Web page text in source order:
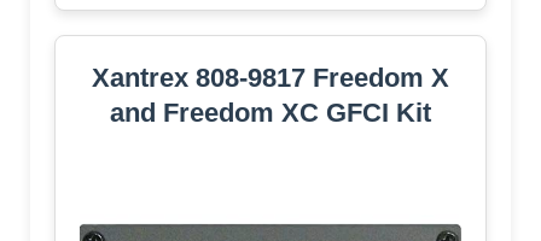
Xantrex 808-9817 Freedom X
and Freedom XC GFCI Kit